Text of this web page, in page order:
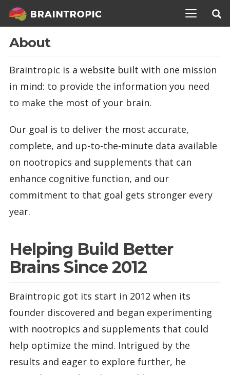
TOGGLE
About
Braintropic is a website built with one mission
in mind: to provide the information you need
to make the most of your brain.
Our goal is to deliver the most accurate,
complete, and up-to-the-minute data available
on nootropics and supplements that can
enhance cognitive function, and our
commitment to that goal gets stronger every
year.
Helping Build Better
Brains Since 2012
Braintropic got its start in 2012 when its
founder discovered and began experimenting
with nootropics and supplements that could
help optimize the mind. Intrigued by the
results and eager to explore further, he